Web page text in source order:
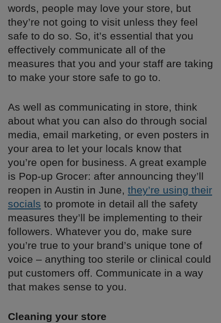
words, people may love your store, but
they’re not going to visit unless they feel
safe to do so. So, it’s essential that you
effectively communicate all of the
measures that you and your staff are taking
to make your store safe to go to.
As well as communicating in store, think
about what you can also do through social
media, email marketing, or even posters in
your area to let your locals know that
you’re open for business. A great example
is Pop-up Grocer: after announcing they’ll
reopen in Austin in June, they’re using their
socials to promote in detail all the safety
measures they’ll be implementing to their
followers. Whatever you do, make sure
you’re true to your brand’s unique tone of
voice – anything too sterile or clinical could
put customers off. Communicate in a way
that makes sense to you.
Cleaning your store